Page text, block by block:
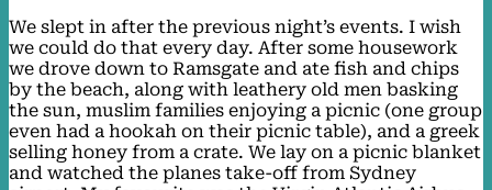
We slept in after the previous night’s events. I wish
we could do that every day. After some housework
we drove down to Ramsgate and ate fish and chips
by the beach, along with leathery old men basking
the sun, muslim families enjoying a picnic (one group
even had a hookah on their picnic table), and a greek
selling honey from a crate. We lay on a picnic blanket
and watched the planes take-off from Sydney